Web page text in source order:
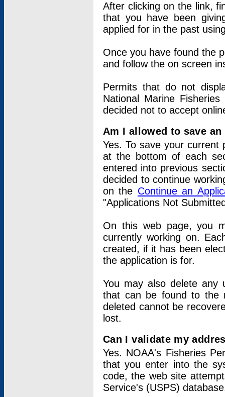
After clicking on the link,
that you have been
applied for in the past
Once you have found the
and follow the on screen
Permits that do not
National Marine
decided not to accept
Am I allowed to save
Yes. To save your current
at the bottom of each
entered into previous
decided to continue
on the Continue an
"Applications Not
On this web page, you
currently working on.
created, if it has been
the application is for.
You may also delete any
that can be found to the
deleted cannot be
lost.
Can I validate my
Yes. NOAA's Fisheries
that you enter into the
code, the web site
Service's (USPS)